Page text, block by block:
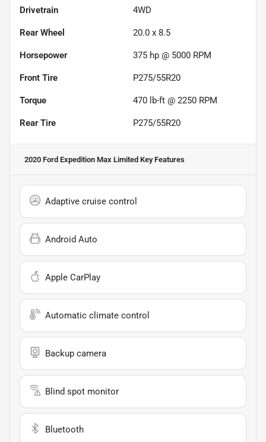
Drivetrain 4WD
Rear Wheel 20.0 x 8.5
Horsepower 375 hp @ 5000 RPM
Front Tire P275/55R20
Torque 470 lb-ft @ 2250 RPM
Rear Tire P275/55R20
2020 Ford Expedition Max Limited Key Features
Adaptive cruise control
Android Auto
Apple CarPlay
Automatic climate control
Backup camera
Blind spot monitor
Bluetooth